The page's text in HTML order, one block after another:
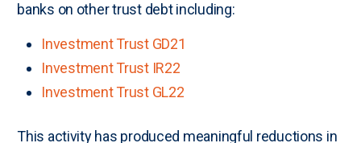
banks on other trust debt including:
Investment Trust GD21
Investment Trust IR22
Investment Trust GL22
This activity has produced meaningful reductions in